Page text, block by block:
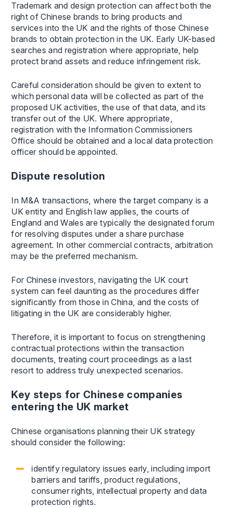
Trademark and design protection can affect both the
right of Chinese brands to bring products and
services into the UK and the rights of those Chinese
brands to obtain protection in the UK. Early UK-based
searches and registration where appropriate, help
protect brand assets and reduce infringement risk.
Careful consideration should be given to extent to
which personal data will be collected as part of the
proposed UK activities, the use of that data, and its
transfer out of the UK. Where appropriate,
registration with the Information Commissioners
Office should be obtained and a local data protection
officer should be appointed.
Dispute resolution
In M&A transactions, where the target company is a
UK entity and English law applies, the courts of
England and Wales are typically the designated forum
for resolving disputes under a share purchase
agreement. In other commercial contracts, arbitration
may be the preferred mechanism.
For Chinese investors, navigating the UK court
system can feel daunting as the procedures differ
significantly from those in China, and the costs of
litigating in the UK are considerably higher.
Therefore, it is important to focus on strengthening
contractual protections within the transaction
documents, treating court proceedings as a last
resort to address truly unexpected scenarios.
Key steps for Chinese companies
entering the UK market
Chinese organisations planning their UK strategy
should consider the following:
identify regulatory issues early, including import
barriers and tariffs, product regulations,
consumer rights, intellectual property and data
protection rights.